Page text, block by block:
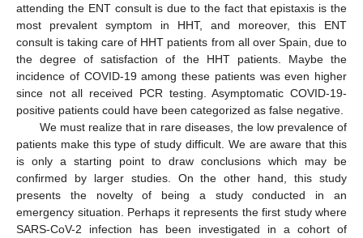
attending the ENT consult is due to the fact that epistaxis is the
most prevalent symptom in HHT, and moreover, this ENT
consult is taking care of HHT patients from all over Spain, due to
the degree of satisfaction of the HHT patients. Maybe the
incidence of COVID-19 among these patients was even higher
since not all received PCR testing. Asymptomatic COVID-19-
positive patients could have been categorized as false negative.
We must realize that in rare diseases, the low prevalence of
patients make this type of study difficult. We are aware that this
is only a starting point to draw conclusions which may be
confirmed by larger studies. On the other hand, this study
presents the novelty of being a study conducted in an
emergency situation. Perhaps it represents the first study where
SARS-CoV-2 infection has been investigated in a cohort of